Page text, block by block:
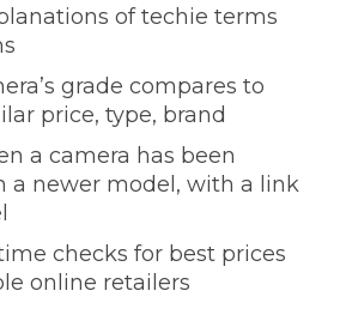
of techie terms
grade compares to
price, type, brand
a camera has been
a newer model, with a link
checks for best prices
online retailers